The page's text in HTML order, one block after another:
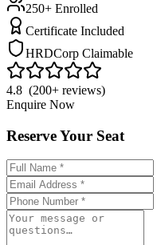
250+ Enrolled
Certificate Included
HRDCorp Claimable
4.8 (200+ reviews)
Enquire Now
Reserve Your Seat